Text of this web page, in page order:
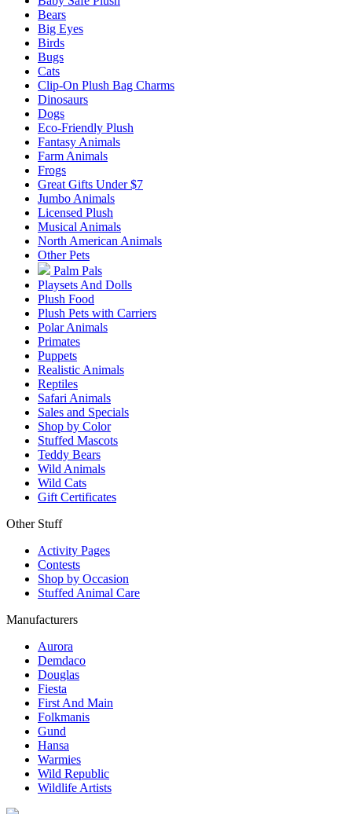
Bears
Big Eyes
Birds
Bugs
Cats
Clip-On Plush Bag Charms
Dinosaurs
Dogs
Eco-Friendly Plush
Fantasy Animals
Farm Animals
Frogs
Great Gifts Under $7
Jumbo Animals
Licensed Plush
Musical Animals
North American Animals
Other Pets
Palm Pals
Playsets And Dolls
Plush Food
Plush Pets with Carriers
Polar Animals
Primates
Puppets
Realistic Animals
Reptiles
Safari Animals
Sales and Specials
Shop by Color
Stuffed Mascots
Teddy Bears
Wild Animals
Wild Cats
Gift Certificates
Other Stuff
Activity Pages
Contests
Shop by Occasion
Stuffed Animal Care
Manufacturers
Aurora
Demdaco
Douglas
Fiesta
First And Main
Folkmanis
Gund
Hansa
Warmies
Wild Republic
Wildlife Artists